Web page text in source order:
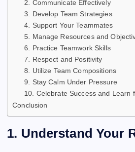
2. Communicate Effectively
3. Develop Team Strategies
4. Support Your Teammates
5. Manage Resources and
6. Practice Teamwork Skills
7. Respect and Positivity
8. Utilize Team Compositions
9. Stay Calm Under Pressure
10. Celebrate Success and Learn
Conclusion
1. Understand Your